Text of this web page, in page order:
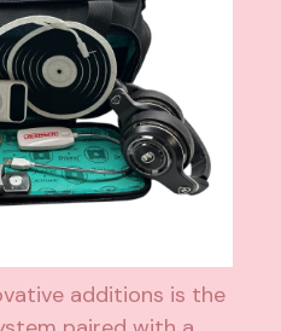
additions is the